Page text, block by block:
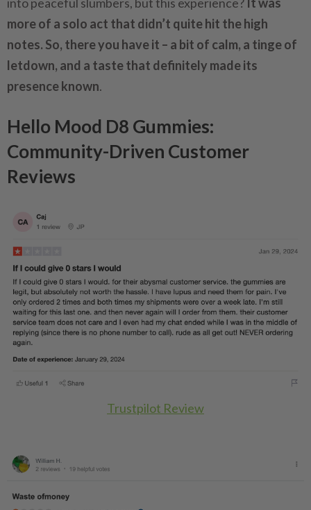
more of a solo act that didn’t quite hit the high
notes. So, there you have it – a bit of calm, a tinge of
letdown, and a taste that definitely made its
presence known.
Hello Mood D8 Gummies:
Community-Driven Customer
Reviews
Trustpilot Review